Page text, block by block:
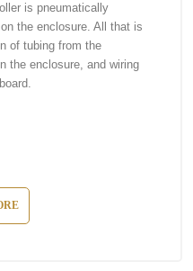
is pneumatically
the enclosure. All that is
of tubing from the
the enclosure, and wiring